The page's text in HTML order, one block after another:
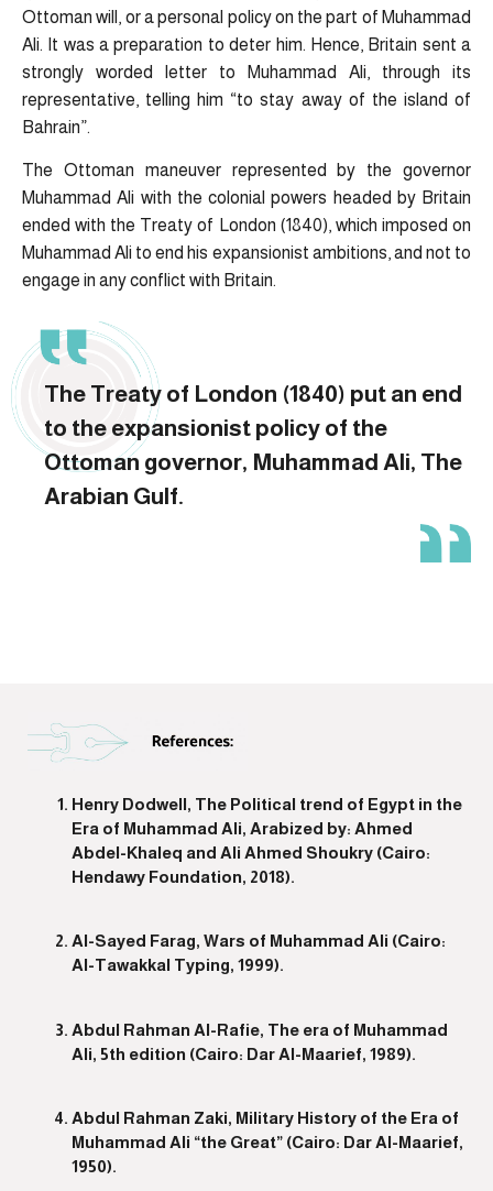
Ottoman will, or a personal policy on the part of Muhammad
Ali. It was a preparation to deter him. Hence, Britain sent a
strongly worded letter to Muhammad Ali, through its
representative, telling him “to stay away of the island of
Bahrain”.
The Ottoman maneuver represented by the governor
Muhammad Ali with the colonial powers headed by Britain
ended with the Treaty of London (1840), which imposed on
Muhammad Ali to end his expansionist ambitions, and not to
engage in any conflict with Britain.
The Treaty of London (1840) put an end
to the expansionist policy of the
Ottoman governor, Muhammad Ali, The
Arabian Gulf.
Henry Dodwell, The Political trend of Egypt in the
Era of Muhammad Ali, Arabized by: Ahmed
Abdel-Khaleq and Ali Ahmed Shoukry (Cairo:
Hendawy Foundation, 2018).
Al-Sayed Farag, Wars of Muhammad Ali (Cairo:
Al-Tawakkal Typing, 1999).
Abdul Rahman Al-Rafie, The era of Muhammad
Ali, 5th edition (Cairo: Dar Al-Maarief, 1989).
Abdul Rahman Zaki, Military History of the Era of
Muhammad Ali “the Great” (Cairo: Dar Al-Maarief,
1950).